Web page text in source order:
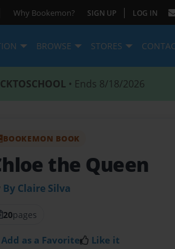
Why Bookemon? SIGN UP | LOG IN
BROWSE STORES
• Ends 8/18/2026
BOOKEMON BOOK
the Queen
By Claire Silva
20pages
Add as a Favorite Like it